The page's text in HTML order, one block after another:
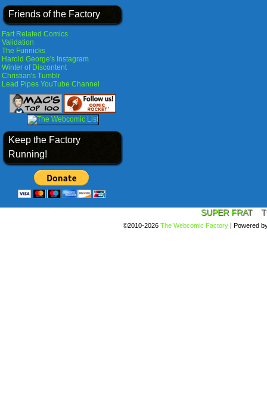
Friends of the Factory
Fart Related Comics
Validation
The Funnicks
Harold George's Instagram
Winter of Discontent
Christian's Tumblr
Lead Pipes YouTube Channel
Keep the Factory
Running!
SUPER FRAT
©2010-2026 The Webcomic Factory | Powered